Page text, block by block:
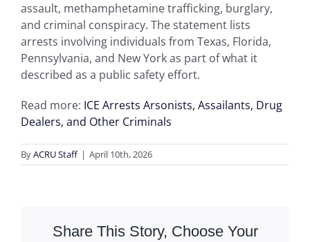
assault, methamphetamine trafficking, burglary,
and criminal conspiracy. The statement lists
arrests involving individuals from Texas, Florida,
Pennsylvania, and New York as part of what it
described as a public safety effort.
Read more: ICE Arrests Arsonists, Assailants, Drug
Dealers, and Other Criminals
ByACRU Staff | April 10th, 2026
Share This Story, Choose Your